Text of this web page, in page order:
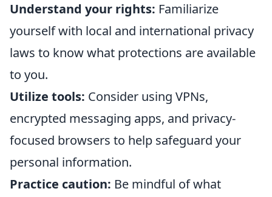
Understand your rights: Familiarize
yourself with local and international privacy
laws to know what protections are available
to you.
Utilize tools: Consider using VPNs,
encrypted messaging apps, and privacy-
focused browsers to help safeguard your
personal information.
Practice caution: Be mindful of what